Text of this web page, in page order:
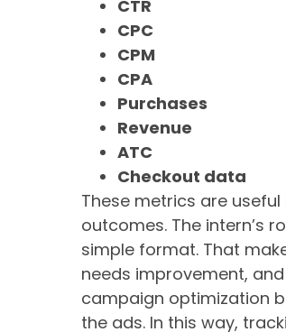
CTR
CPC
CPM
CPA
Purchases
Revenue
ATC
Checkout data
These metrics are
outcomes. The intern’s
simple format. That
needs improvement,
campaign optimization
the ads. In this way,